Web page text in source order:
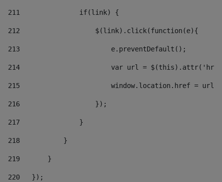
211
               if(link) {
212
                   $(link).click(function(e){
213
                       e.preventDefault();
214
var url =
215
window.location.href = url
216
                   });
217
               }
218
           }
219
       }
220
   });